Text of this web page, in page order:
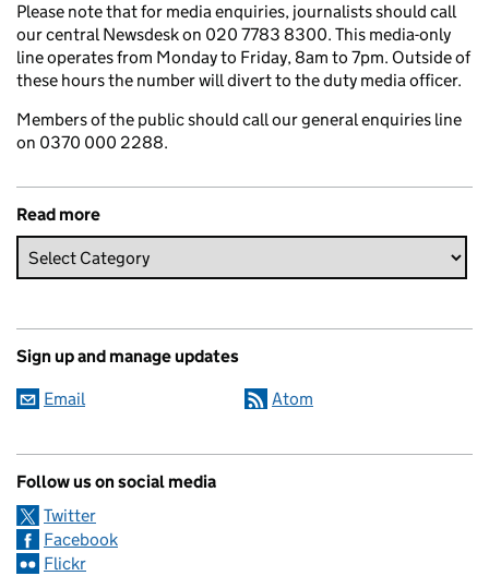
Please note that for media enquiries, journalists should call
our central Newsdesk on 020 7783 8300. This media-only
line operates from Monday to Friday, 8am to 7pm. Outside of
these hours the number will divert to the duty media officer.
Members of the public should call our general enquiries line
on 0370 000 2288.
Read more
Sign up and manage updates
Email Atom
Follow us on social media
Twitter
Facebook
Flickr